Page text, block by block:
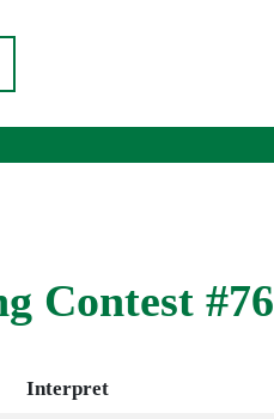
Contest #76
Interpret